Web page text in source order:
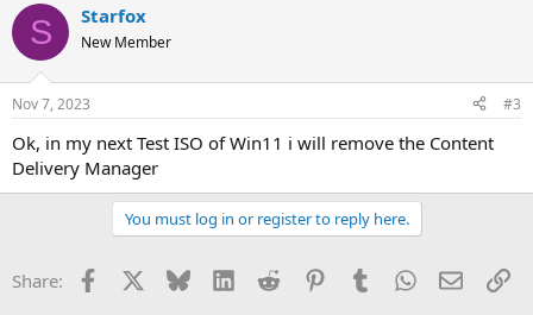
c
i
s
S Starfox
New Member
Nov 7, 2023 #3
Ok, in my next Test ISO of Win11 i will remove the Content
Delivery Manager
You must log in or register to reply here.
Share: Facebook Bluesky LinkedInReddit PinterestTumblrWhatsApp
Email